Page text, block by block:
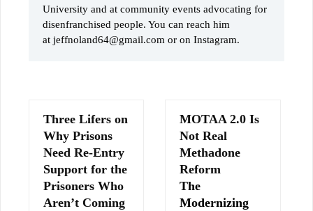
University and at community events advocating for
disenfranchised people. You can reach him
at jeffnoland64@gmail.com or on Instagram.
Three Lifers on
Why Prisons
Need Re-Entry
Support for the
Prisoners Who
Aren’t Coming
MOTAA 2.0 Is
Not Real
Methadone
Reform
The
Modernizing